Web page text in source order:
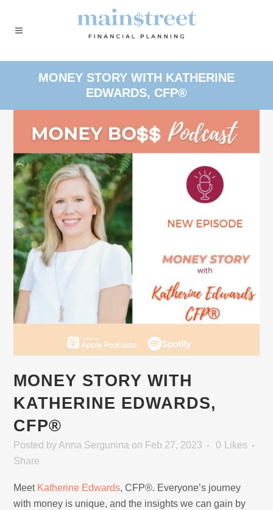
MONEY STORY WITH KATHERINE
EDWARDS, CFP®
MONEY STORY WITH
KATHERINE EDWARDS,
CFP®
Posted by Anna Sergunina on Feb 27, 2023 0
Likes
Share
Meet Katherine Edwards, CFP®. Everyone’s journey
with money is unique, and the insights we can gain by